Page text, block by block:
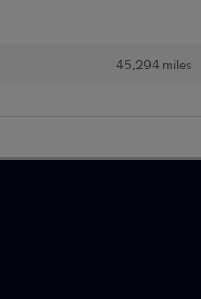
45,294 miles